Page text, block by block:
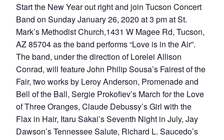
Start the New Year out right and join Tucson Concert
Band on Sunday January 26, 2020 at 3 pm at St.
Mark’s Methodist Church,1431 W Magee Rd, Tucson,
AZ 85704 as the band performs “Love is in the Air”.
The band, under the direction of Lorelei Allison
Conrad, will feature John Philip Sousa’s Fairest of the
Fair, two works by Leroy Anderson, Promenade and
Bell of the Ball, Sergie Prokofiev’s March for the Love
of Three Oranges, Claude Debussy’s Girl with the
Flax in Hair, Itaru Sakai’s Seventh Night in July, Jay
Dawson’s Tennessee Salute, Richard L. Saucedo’s